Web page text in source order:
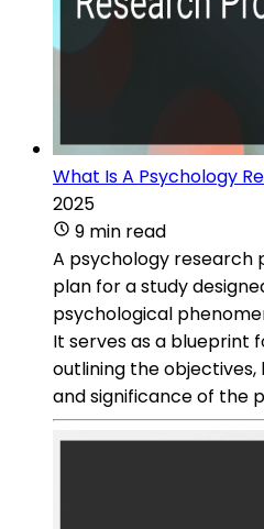
What Is A Psychology
2025
9 min read
A psychology research
plan for a study
psychological
It serves as a blueprint
outlining the
and significance of the